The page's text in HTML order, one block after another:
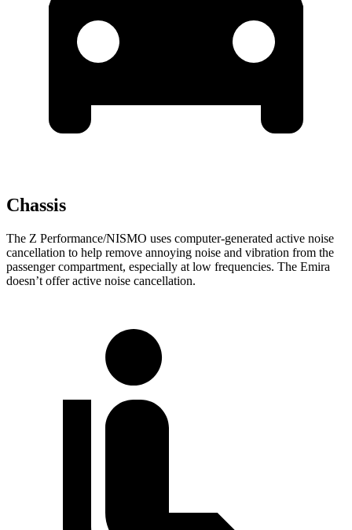
Chassis
The Z Performance/NISMO uses computer-generated active noise
cancellation to help remove annoying noise and vibration from the
passenger compartment, especially at low frequencies. The Emira
doesn’t offer active noise cancellation.